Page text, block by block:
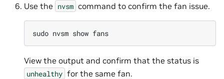
Use the nvsm command to confirm the fan issue.
sudo nvsm show
View the output and confirm that the status is
unhealthy for the same fan.